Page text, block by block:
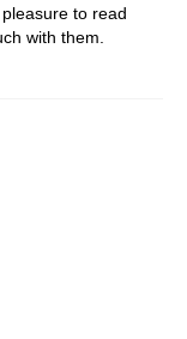
to read
with them.